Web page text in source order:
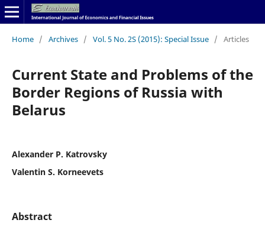
Home / Archives / Vol. 5 No. 2S (2015): Special Issue / Articles
Current State and Problems of the
Border Regions of Russia with
Belarus
Alexander P. Katrovsky
Valentin S. Korneevets
Abstract